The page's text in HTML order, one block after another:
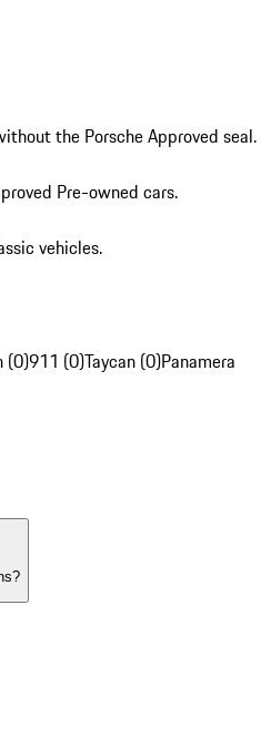
the Porsche Approved seal.
Pre-owned cars.
vehicles.
(0)911 (0)Taycan (0)Panamera